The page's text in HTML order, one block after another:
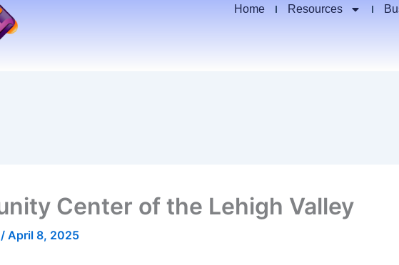
Home Resources
Center of the Lehigh Valley
/ April 8, 2025